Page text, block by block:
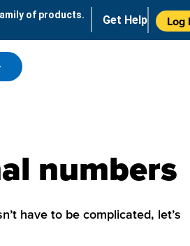
of products. Get Help Log
numbers
have to be complicated, let’s